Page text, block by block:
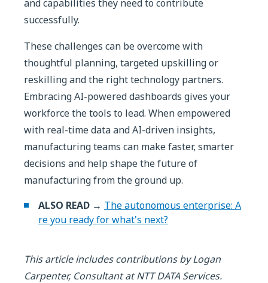
and capabilities they need to contribute
successfully.
These challenges can be overcome with
thoughtful planning, targeted upskilling or
reskilling and the right technology partners.
Embracing AI-powered dashboards gives your
workforce the tools to lead. When empowered
with real-time data and AI-driven insights,
manufacturing teams can make faster, smarter
decisions and help shape the future of
manufacturing from the ground up.
ALSO READ → The autonomous enterprise: A
re you ready for what's next?
This article includes contributions by Logan
Carpenter, Consultant at NTT DATA Services.